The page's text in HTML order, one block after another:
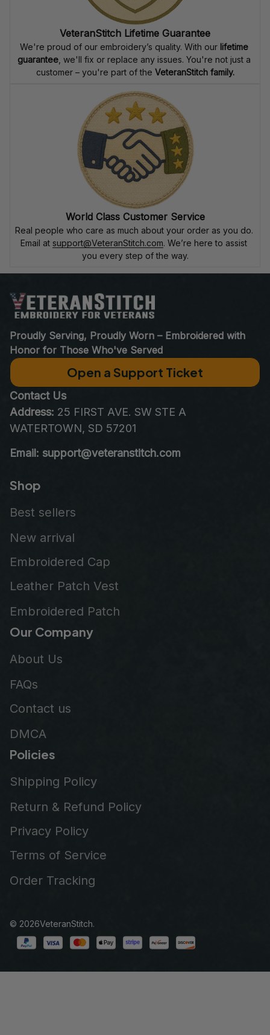
VeteranStitch Lifetime Guarantee
We're proud of our embroidery’s quality. With our lifetime
guarantee, we'll fix or replace any issues. You're not just a
customer – you're part of the VeteranStitch family.
World Class Customer Service
Real people who care as much about your order as you do.
Email at support@VeteranStitch.com. We’re here to assist
you every step of the way.
Proudly Serving, Proudly Worn – Embroidered with
Honor for Those Who've Served
Open a Support Ticket
Contact Us
Address: 25 FIRST AVE. SW STE A
WATERTOWN, SD 57201
Email: support@veteranstitch.com
Shop
Best sellers
New arrival
Embroidered Cap
Leather Patch Vest
Embroidered Patch
Our Company
About Us
FAQs
Contact us
DMCA
Policies
Shipping Policy
Return & Refund Policy
Privacy Policy
Terms of Service
Order Tracking
© 2026VeteranStitch.